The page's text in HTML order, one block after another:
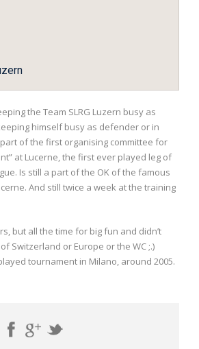
the Team SLRG Luzern busy as
himself busy as defender or in
of the first organising committee for
at Lucerne, the first ever played leg of
Is still a part of the OK of the famous
And still twice a week at the training
but all the time for big fun and didn’t
Switzerland or Europe or the WC ;.)
tournament in Milano, around 2005.